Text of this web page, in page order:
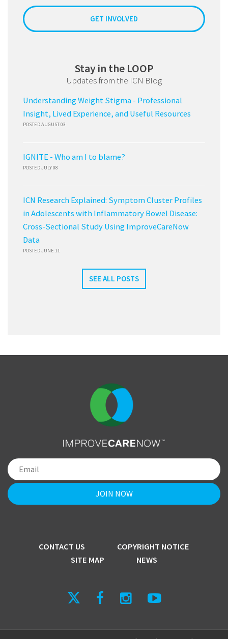
GET INVOLVED
Stay in the LOOP
Updates from the ICN Blog
Understanding Weight Stigma - Professional
Insight, Lived Experience, and Useful Resources
POSTED AUGUST 03
IGNITE - Who am I to blame?
POSTED JULY 08
ICN Research Explained: Symptom Cluster Profiles
in Adolescents with Inflammatory Bowel Disease:
Cross-Sectional Study Using ImproveCareNow
Data
POSTED JUNE 11
SEE ALL POSTS
CONTACT US
COPYRIGHT NOTICE
SITE MAP
NEWS